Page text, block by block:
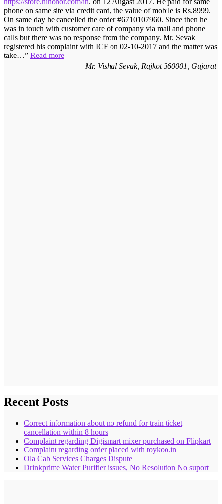
https://store.hihonor.com/in. on 12 Augast 2017. He paid for same
phone on same site via credit card, the value of mobile is Rs.8999.
On same day he cancelled the order #6710107960. Since then he
was in touch with customer care of company via mail and phone
calls but there was no response from the company. Mr. Sevak
registered his complaint with ICF on 02-10-2017 and the matter was
take…
Read more
Mr. Vishal Sevak, Rajkot 360001, Gujarat
Recent Posts
Correct information about no refund for train ticket
cancellation within 8 hours
Complaint regarding Digismart mixer purchased on Flipkart
Complaint regarding order placed with toykoo.in
Ola Cab Services Charges Dispute
Drinkprime Water Purifier issues, No Resolution No suport